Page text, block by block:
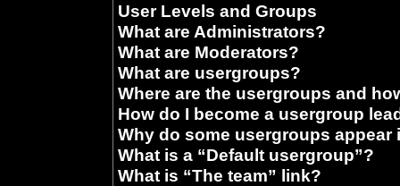
User Levels and Groups
What are Administrators?
What are Moderators?
What are usergroups?
Where are the usergroups and
How do I become a usergroup
Why do some usergroups appear
What is a “Default usergroup”?
What is “The team” link?